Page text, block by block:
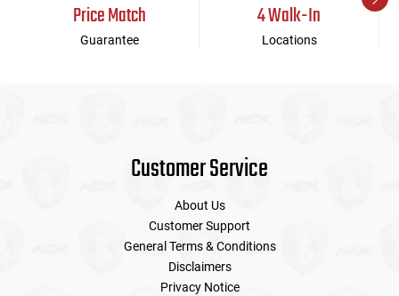
Price Match
Guarantee
4 Walk-In
Locations
Customer Service
About Us
Customer Support
General Terms & Conditions
Disclaimers
Privacy Notice